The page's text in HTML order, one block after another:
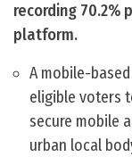
recording
platform.
A mobile-
eligible voters
secure mobile
urban local